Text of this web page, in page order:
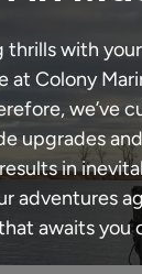
with
at Colony
we’ve
upgrades
in
awaits you